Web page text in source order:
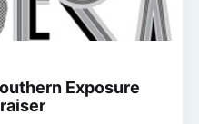
Exposure